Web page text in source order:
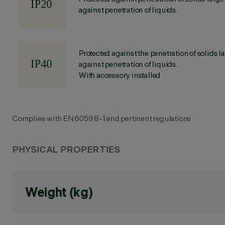
against penetration of liquids.
Protected against the penetration of solids
against penetration of liquids.
With accessory installed
Complies with EN60598-1 and pertinent regulations
PHYSICAL PROPERTIES
Weight (kg)